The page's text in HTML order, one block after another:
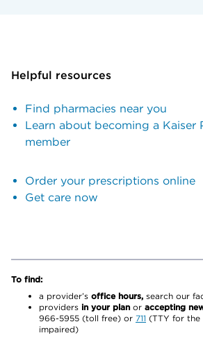
Helpful resources
Find pharmacies near you
Learn about becoming a Kaiser
member
Order your prescriptions online
Get care now
To find:
a provider’s office hours, search our
providers in your plan or accepting
966-5955 (toll free) or 711 (TTY for the
impaired)